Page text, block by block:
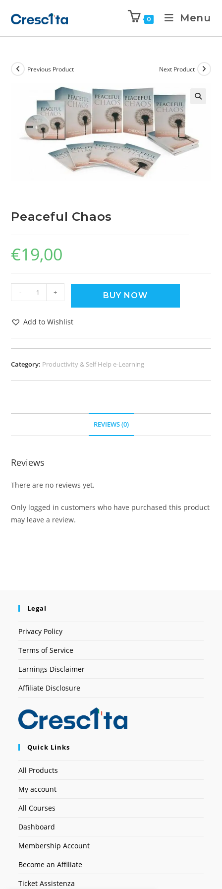
0 Menu
Previous Product Next Product
Peaceful Chaos
€19,00
- + BUY NOW
Add to Wishlist
Category: Productivity & Self Help e-Learning
REVIEWS (0)
Reviews
There are no reviews yet.
Only logged in customers who have purchased this product
may leave a review.
Legal
Privacy Policy
Terms of Service
Earnings Disclaimer
Affiliate Disclosure
Quick Links
All Products
My account
All Courses
Dashboard
Membership Account
Become an Affiliate
Ticket Assistenza